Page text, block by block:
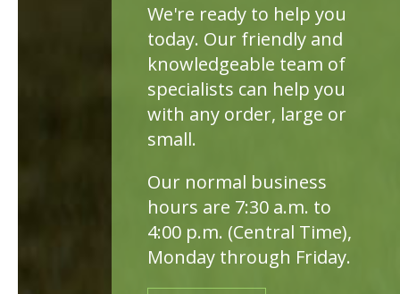
We're ready to help you
today. Our friendly and
knowledgeable team of
specialists can help you
with any order, large or
small.
Our normal business
hours are 7:30 a.m. to
4:00 p.m. (Central Time),
Monday through Friday.